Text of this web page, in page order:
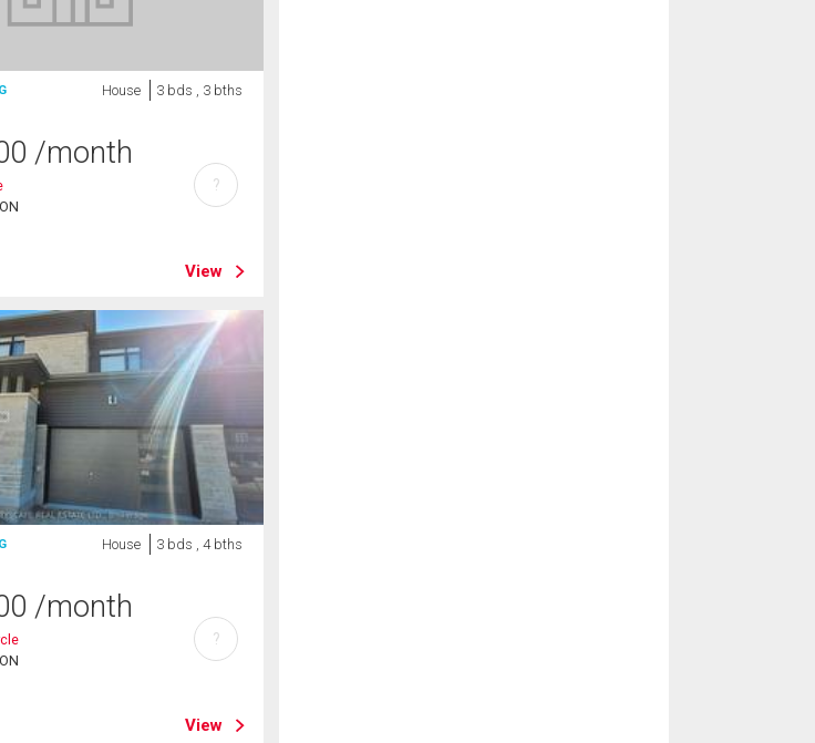
House 3 bds , 3 bths
/month
View
?
House 3 bds , 4 bths
/month
View
?